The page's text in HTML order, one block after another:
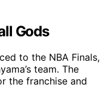
Gods
to the NBA Finals,
team. The
the franchise and